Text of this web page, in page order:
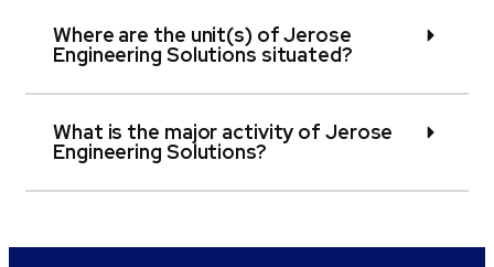
Where are the unit(s) of Jerose
Engineering Solutions situated?
What is the major activity of Jerose
Engineering Solutions?